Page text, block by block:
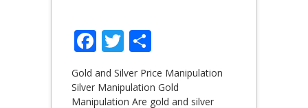
Facebook
Twitter
Gold and Silver Price Manipulation
Silver Manipulation Gold
Manipulation Are gold and silver